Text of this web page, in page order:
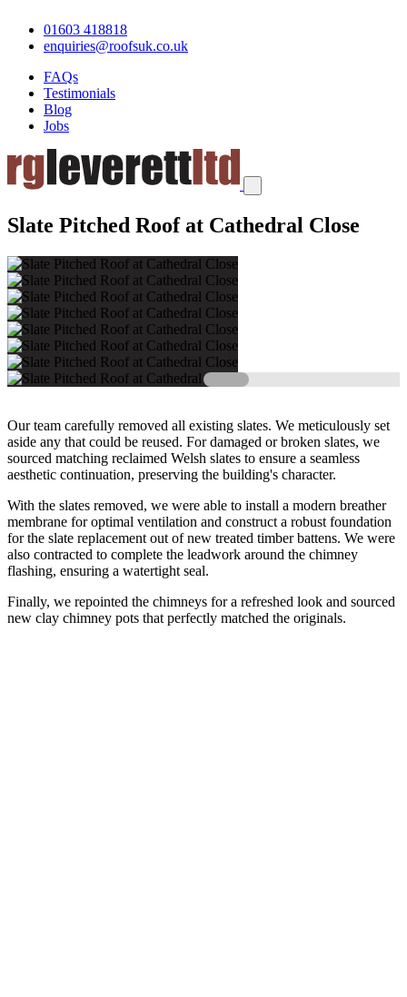
01603 418818
enquiries@roofsuk.co.uk
FAQs
Testimonials
Blog
Jobs
Slate Pitched Roof at Cathedral Close
Our team carefully removed all existing slates. We meticulously set
aside any that could be reused. For damaged or broken slates, we
sourced matching reclaimed Welsh slates to ensure a seamless
aesthetic continuation, preserving the building's character.
With the slates removed, we were able to install a modern breather
membrane for optimal ventilation and construct a robust foundation
for the slate replacement out of new treated timber battens. We were
also contracted to complete the leadwork around the chimney
flashing, ensuring a watertight seal.
Finally, we repointed the chimneys for a refreshed look and sourced
new clay chimney pots that perfectly matched the originals.